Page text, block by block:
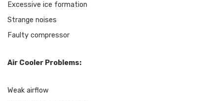
Excessive ice formation
Strange noises
Faulty compressor
Air Cooler Problems:
Weak airflow